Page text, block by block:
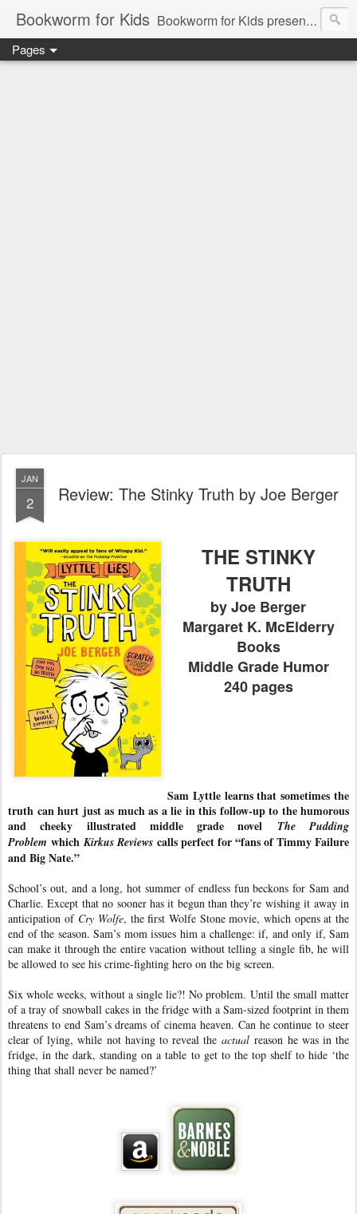
Bookworm for Kids Bookworm for Kids presents books for toddlers to teens and everything in between: board books, picture books, chapter books, middle grade reads, tween reads, and young adult literature.
Pages
JAN
2 Review: The Stinky Truth by Joe Berger
THE STINKY
TRUTH
by Joe Berger
Margaret K. McElderry
Books
Middle Grade Humor
240 pages
Sam Lyttle learns that sometimes the
truth can hurt just as much as a lie in this follow-up to the humorous
and cheeky illustrated middle grade novel The Pudding
Problem whichKirkus Reviews calls perfect for “fans of Timmy Failure
and Big Nate.”
School’s out, and a long, hot summer of endless fun beckons for Sam and
Charlie. Except that no sooner has it begun than they’re wishing it away in
anticipation of Cry Wolfe, the first Wolfe Stone movie, which opens at the
end of the season. Sam’s mom issues him a challenge: if, and only if, Sam
can make it through the entire vacation without telling a single fib, he will
be allowed to see his crime-fighting hero on the big screen.
Six whole weeks, without a single lie?! No problem. Until the small matter
of a tray of snowball cakes in the fridge with a Sam-sized footprint in them
threatens to end Sam’s dreams of cinema heaven. Can he continue to steer
clear of lying, while not having to reveal theactual reason he was in the
fridge, in the dark, standing on a table to get to the top shelf to hide ‘the
thing that shall never be named?’